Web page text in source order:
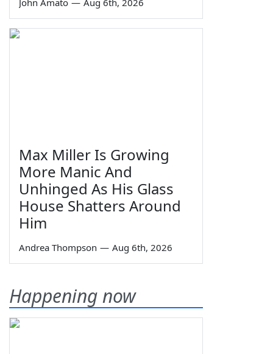
John Amato — Aug 6th, 2026
Max Miller Is Growing
More Manic And
Unhinged As His Glass
House Shatters Around
Him
Andrea Thompson — Aug 6th, 2026
Happening now